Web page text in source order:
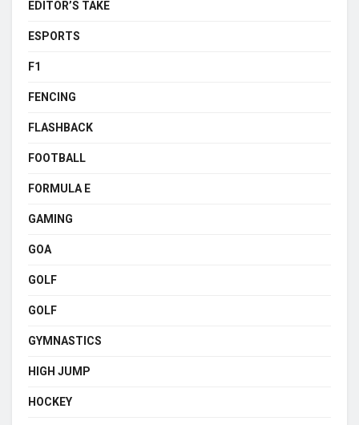
EDITOR’S TAKE
ESPORTS
F1
FENCING
FLASHBACK
FOOTBALL
FORMULA E
GAMING
GOA
GOLF
GOLF
GYMNASTICS
HIGH JUMP
HOCKEY